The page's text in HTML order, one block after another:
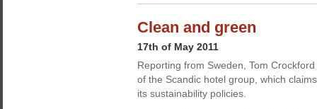
Clean and green
17th of May 2011
Reporting from Sweden, Tom
of the Scandic hotel group, which
its sustainability policies.